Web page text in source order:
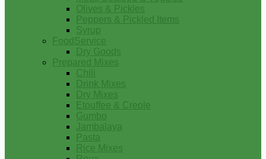
Olives & Pickles
Peppers & Pickled Items
Syrup
FoodService
Dry Goods
Prepared Mixes
Chili
Drink Mixes
Dry Mixes
Etouffee & Creole
Gumbo
Jambalaya
Pasta
Rice Mixes